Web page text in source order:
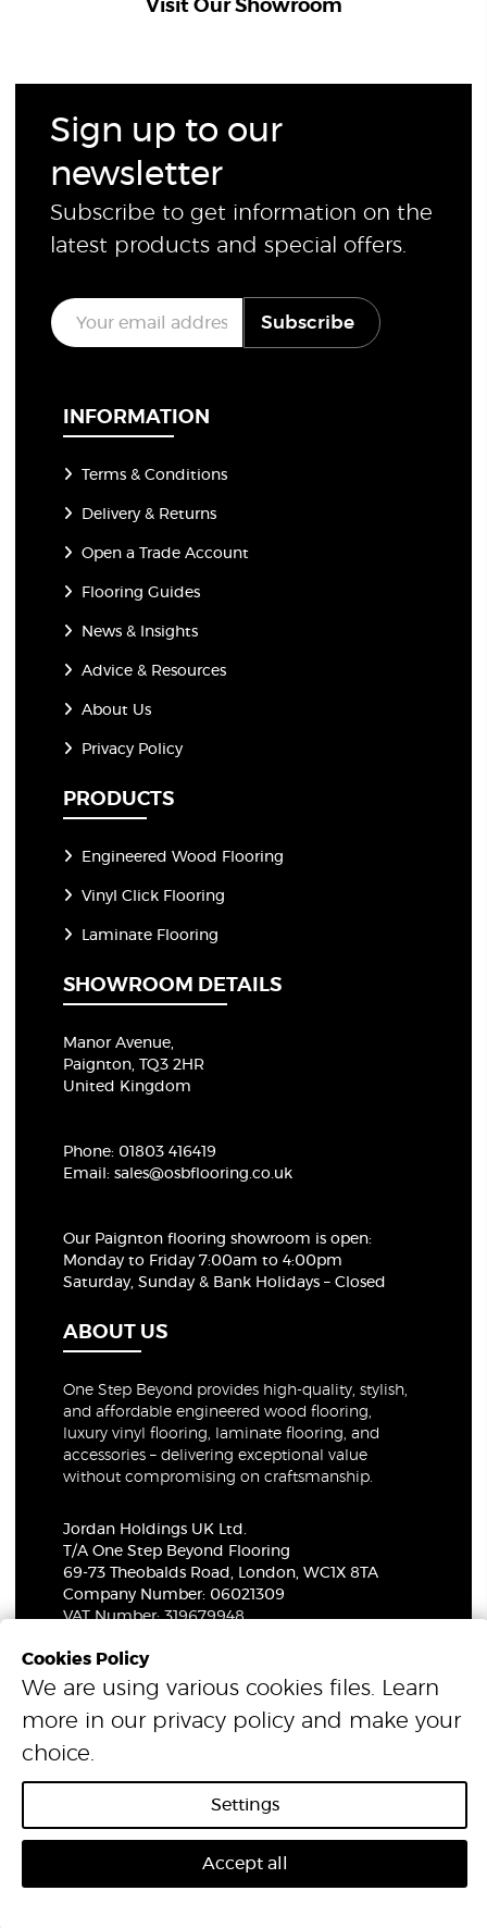
Visit Our Showroom
Sign up to our
newsletter
Subscribe to get information on the
latest products and special offers.
E
m
a
Subscribe
INFORMATION
Terms & Conditions
Delivery & Returns
Open a Trade Account
Flooring Guides
News & Insights
Advice & Resources
About Us
Privacy Policy
PRODUCTS
Engineered Wood Flooring
Vinyl Click Flooring
Laminate Flooring
SHOWROOM DETAILS
Manor Avenue,
Paignton, TQ3 2HR
United Kingdom
Phone: 01803 416419
Email:sales@osbflooring.co.uk
Our Paignton flooring showroom is open:
Monday to Friday 7:00am to 4:00pm
Saturday, Sunday & Bank Holidays – Closed
ABOUT US
One Step Beyond provides high-quality, stylish,
and affordable engineered wood flooring,
luxury vinyl flooring, laminate flooring, and
accessories – delivering exceptional value
without compromising on craftsmanship.
Jordan Holdings UK Ltd.
T/A One Step Beyond Flooring
69-73 Theobalds Road, London, WC1X 8TA
Company Number: 06021309
VAT Number: 319679948
© 2026 One Step Beyond Flooring. All Rights Reserved.
Cookies Policy
We are using various cookies files. Learn
more in our privacy policy and make your
choice.
Settings
Accept all